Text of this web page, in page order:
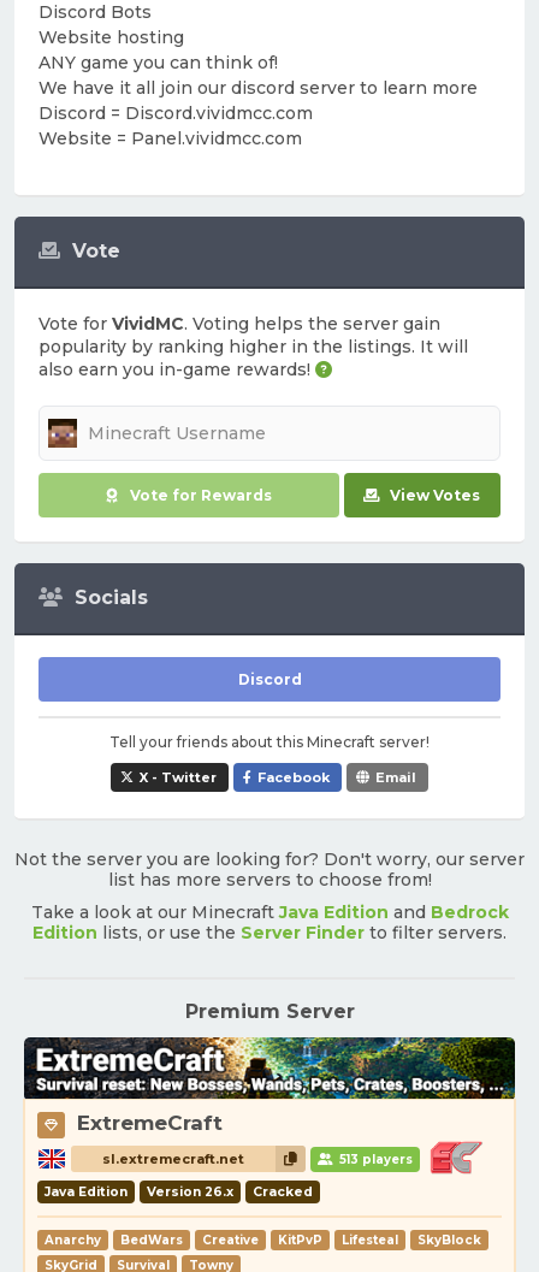
Vote
Vote for VividMC. Voting helps the server gain
popularity by ranking higher in the listings. It will
also earn you in-game rewards!
Vote for Rewards View Votes
Socials
Discord
Tell your friends about this Minecraft server!
X - Twitter Facebook Email
Discord Bots
Website hosting
ANY game you can think of!
We have it all join our discord server to learn more
Discord = Discord.vividmcc.com
Website = Panel.vividmcc.com
Not the server you are looking for? Don't worry, our server
list has more servers to choose from!
Take a look at our MinecraftJava Edition and Bedrock
Edition lists, or use the Server Finder to filter servers.
Premium Server
ExtremeCraft
sl.extremecraft.net 513 players
Java Edition Version 26.x Cracked
Anarchy BedWars Creative KitPvP Lifesteal
SkyBlock
SkyGrid
Survival Towny